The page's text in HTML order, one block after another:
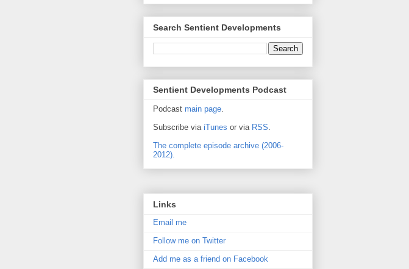
Search Sentient Developments
Sentient Developments Podcast
Podcast main page.
Subscribe via iTunes or via RSS.
The complete episode archive (2006-
2012).
Links
Email me
Follow me on Twitter
Add me as a friend on Facebook